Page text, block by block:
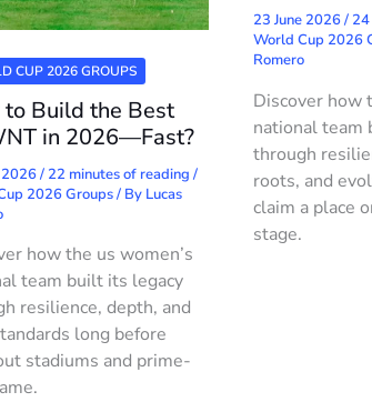
CUP 2026 GROUPS
Build the Best
in 2026—Fast?
2026/ 22 minutes of reading /
2026 Groups/ By Lucas
how the us women’s
team built its legacy
resilience, depth, and
long before
stadiums and prime-
23 June 2026/
World Cup 2026
Romero
Discover how
national
through
roots, and
claim a place
stage.